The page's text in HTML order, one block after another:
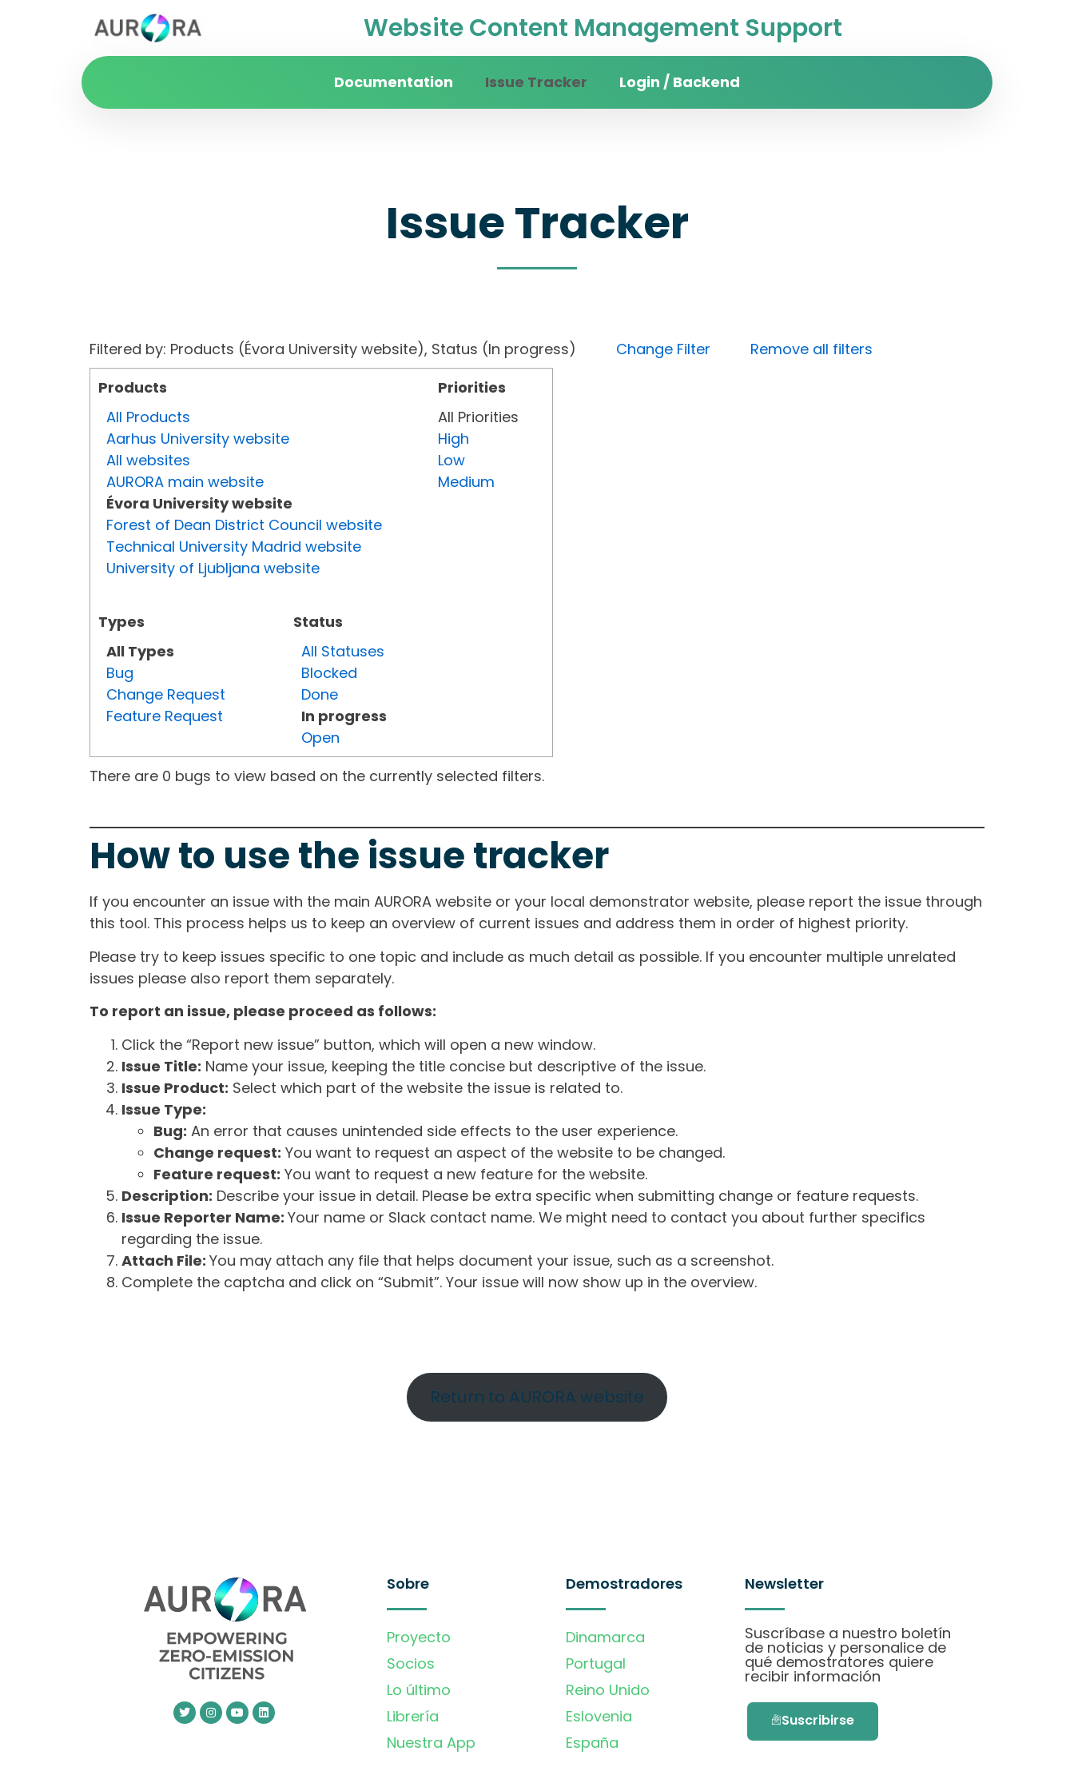
Website Content Management Support
Documentation Issue Tracker Login / Backend
Issue Tracker
Filtered by: Products (Évora University website), Status (In progress) Change Filter
Remove all filters
Products
All Products
Aarhus University website
All websites
AURORA main website
Évora University website
Forest of Dean District Council website
Technical University Madrid website
University of Ljubljana website
Types
All Types
Bug
Change Request
Feature Request
Status
All Statuses
Blocked
Done
In progress
Open
Priorities
All Priorities
High
Low
Medium
There are 0 bugs to view based on the currently selected filters.
How to use the issue tracker
If you encounter an issue with the main AURORA website or your local demonstrator website, please report the issue through
this tool. This process helps us to keep an overview of current issues and address them in order of highest priority.
Please try to keep issues specific to one topic and include as much detail as possible. If you encounter multiple unrelated
issues please also report them separately.
To report an issue, please proceed as follows:
Click the “Report new issue” button, which will open a new window.
Issue Title: Name your issue, keeping the title concise but descriptive of the issue.
Issue Product: Select which part of the website the issue is related to.
Issue Type:
Bug: An error that causes unintended side effects to the user experience.
Change request: You want to request an aspect of the website to be changed.
Feature request: You want to request a new feature for the website.
Description: Describe your issue in detail. Please be extra specific when submitting change or feature requests.
Issue Reporter Name: Your name or Slack contact name. We might need to contact you about further specifics
regarding the issue.
Attach File: You may attach any file that helps document your issue, such as a screenshot.
Complete the captcha and click on “Submit”. Your issue will now show up in the overview.
Return to AURORA website
Sobre
Proyecto
Socios
Lo último
Librería
Nuestra App
Demostradores
Dinamarca
Portugal
Reino Unido
Eslovenia
España
Newsletter
Suscríbase a nuestro boletín
de noticias y personalice de
qué demostratores quiere
recibir información
Suscribirse